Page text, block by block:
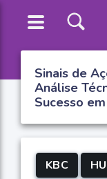
Sinais de
Análise
Sucesso
KBC